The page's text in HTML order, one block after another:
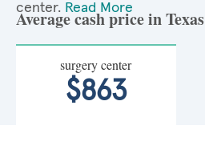
center. Read More
Average cash price in Texas
surgery center
$863